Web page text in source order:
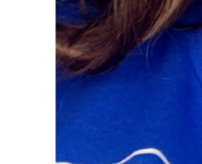
Cosmetics
Online Store
About this Black-Owned business:
Brittany Leigh Cosmetics offers makeup that
luxury glosses to our full coverage foundation